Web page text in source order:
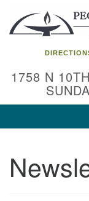
Google
Map
1758 N